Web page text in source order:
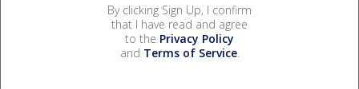
By clicking Sign Up, I confirm
that I have read and agree
to the Privacy Policy
and Terms of Service.